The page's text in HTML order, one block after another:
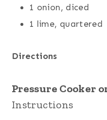
1 onion, diced
1 lime, quartered
Directions
Pressure Cooker
Instructions